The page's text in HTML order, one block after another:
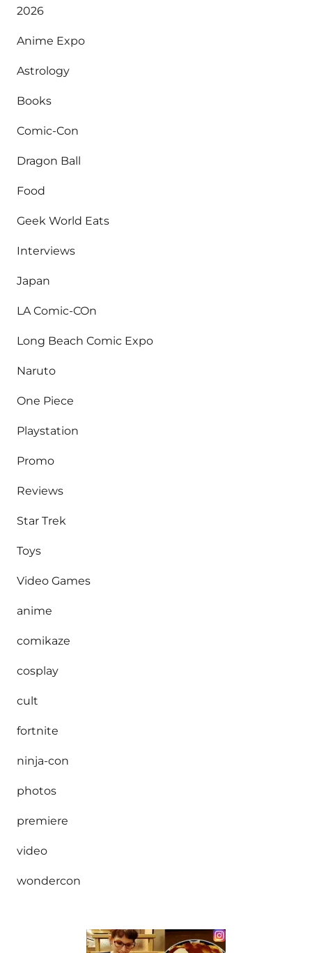
2026
Anime Expo
Astrology
Books
Comic-Con
Dragon Ball
Food
Geek World Eats
Interviews
Japan
LA Comic-COn
Long Beach Comic Expo
Naruto
One Piece
Playstation
Promo
Reviews
Star Trek
Toys
Video Games
anime
comikaze
cosplay
cult
fortnite
ninja-con
photos
premiere
video
wondercon